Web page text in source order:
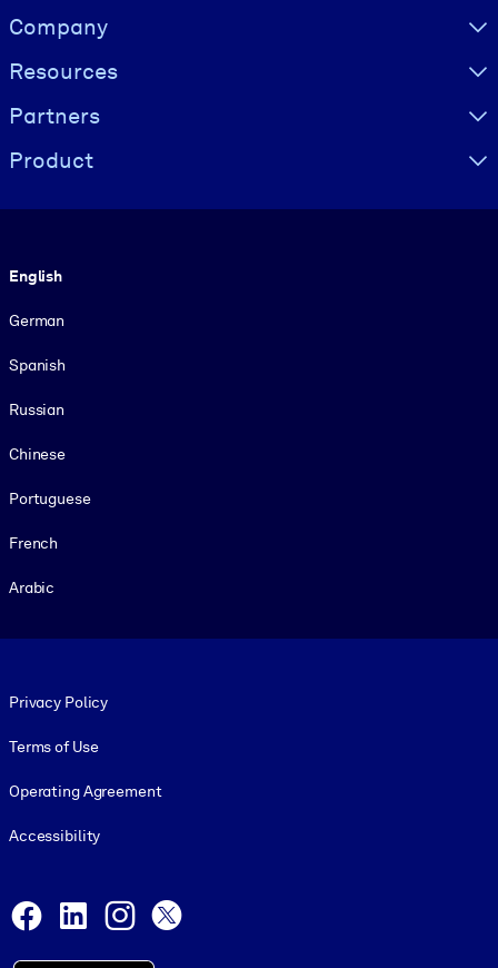
Visually hidden Text
Company
Resources
Partners
Product
English
German
Spanish
Russian
Chinese
Portuguese
French
Arabic
Privacy Policy
Terms of Use
Operating Agreement
Accessibility
Facebook
LinkedInInstagram